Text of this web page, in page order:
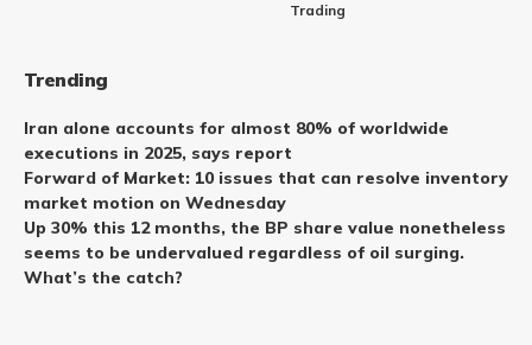
Trading
Trending
Iran alone accounts for almost 80% of worldwide
executions in 2025, says report
Forward of Market: 10 issues that can resolve inventory
market motion on Wednesday
Up 30% this 12 months, the BP share value nonetheless
seems to be undervalued regardless of oil surging.
What’s the catch?